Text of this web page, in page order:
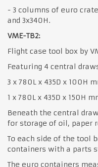
- 3 columns of euro
and 3x340H.
VME-TB2:
Flight case tool box by
Featuring 4 central
3 x 780L x 435D x 100H
1 x 780L x 435D x 150H
Beneath the central
for storage of oil, paper
To each side of the tool
containers with a parts
The euro containers